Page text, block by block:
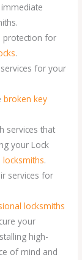
protection for
.
for your
broken key
services that
your Lock
locksmiths.
services for
locksmiths
your
high-
of mind and